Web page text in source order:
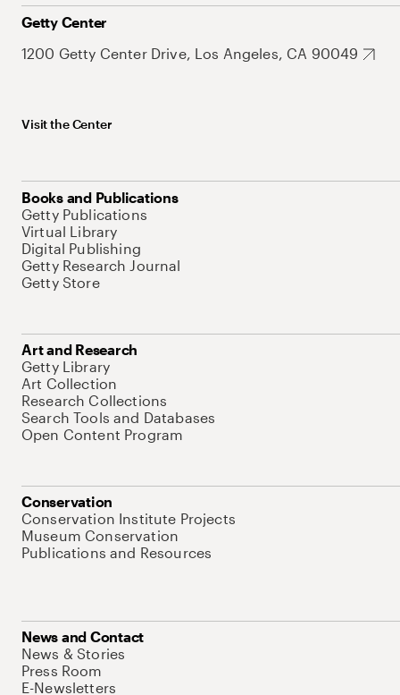
Getty Center
1200 Getty Center Drive, Los Angeles, CA 90049
Visit the Center
Books and Publications
Getty Publications
Virtual Library
Digital Publishing
Getty Research Journal
Getty Store
Art and Research
Getty Library
Art Collection
Research Collections
Search Tools and Databases
Open Content Program
Conservation
Conservation Institute Projects
Museum Conservation
Publications and Resources
News and Contact
News & Stories
Press Room
E-Newsletters